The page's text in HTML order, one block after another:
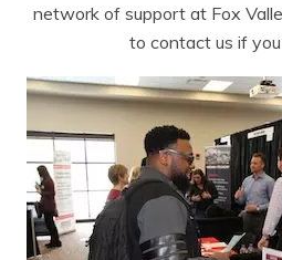
network of support at Fox
to contact us if you